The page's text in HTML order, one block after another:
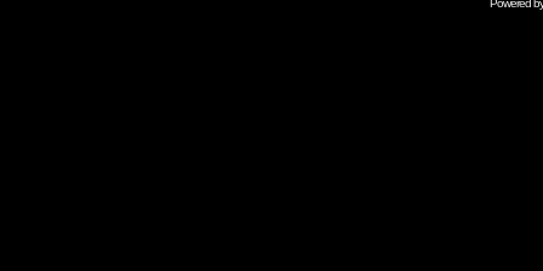
Powered